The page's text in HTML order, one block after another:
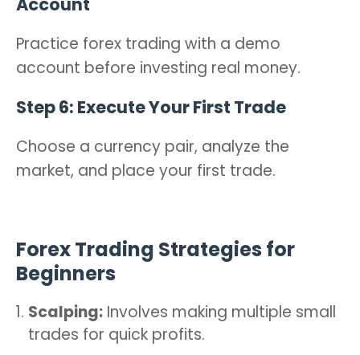
Practice forex trading with a demo
account before investing real money.
Step 6: Execute Your First Trade
Choose a currency pair, analyze the
market, and place your first trade.
Forex Trading Strategies for
Beginners
Scalping: Involves making multiple small
trades for quick profits.